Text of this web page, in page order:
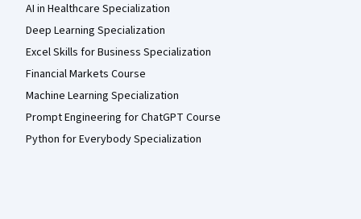
AI in Healthcare Specialization
Deep Learning Specialization
Excel Skills for Business Specialization
Financial Markets Course
Machine Learning Specialization
Prompt Engineering for ChatGPT Course
Python for Everybody Specialization